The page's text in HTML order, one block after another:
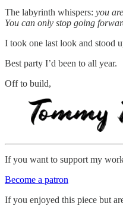
The labyrinth whispers: you
You can only stop going
I took one last look and stood
Best party I’d been to all year.
Off to build,
If you want to support my
Become a patron
If you enjoyed this piece but